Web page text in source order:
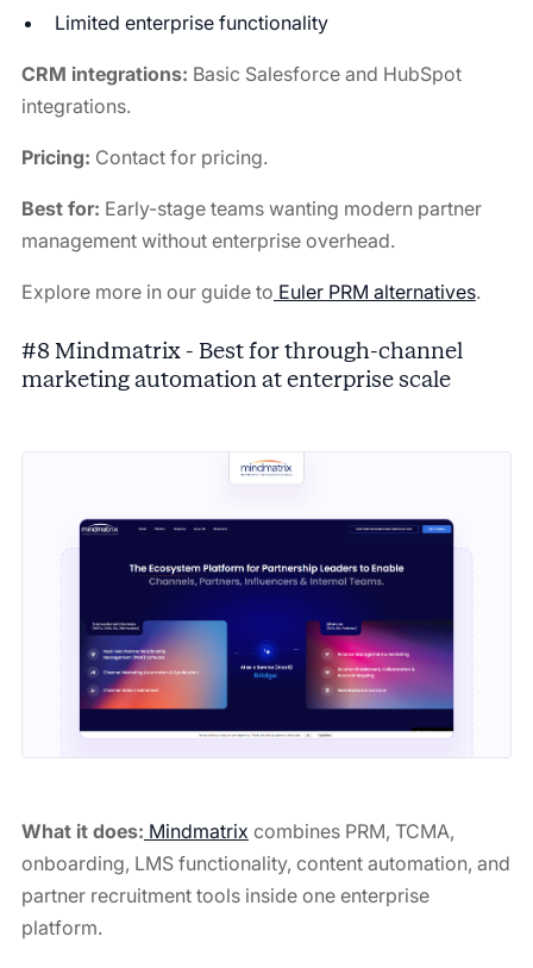
Limited enterprise functionality
CRM integrations: Basic Salesforce and HubSpot
integrations.
Pricing: Contact for pricing.
Best for: Early-stage teams wanting modern partner
management without enterprise overhead.
Explore more in our guide to Euler PRM alternatives.
#8 Mindmatrix - Best for through-channel
marketing automation at enterprise scale
What it does: Mindmatrix combines PRM, TCMA,
onboarding, LMS functionality, content automation, and
partner recruitment tools inside one enterprise
platform.